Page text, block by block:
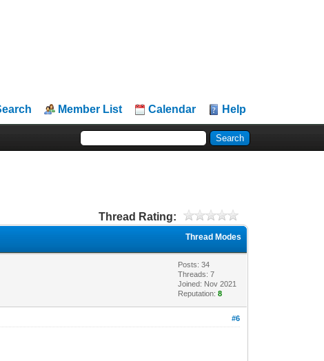
Member List Calendar Help
Thread Rating:
Thread Modes
Posts: 34
Threads: 7
Joined: Nov 2021
Reputation:8
#6